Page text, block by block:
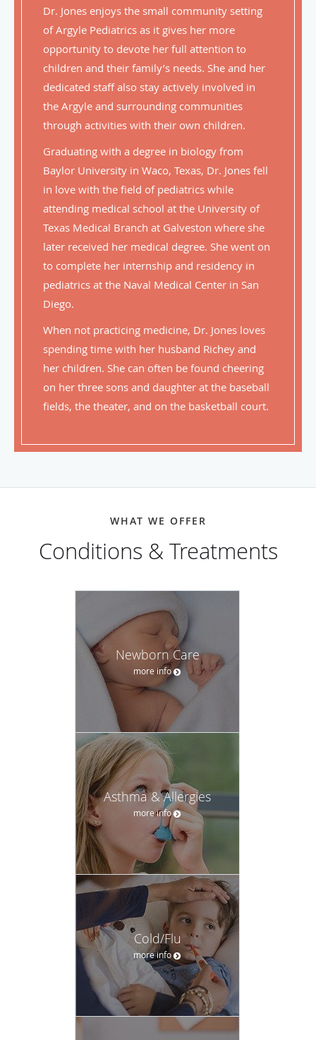
Dr. Jones enjoys the small community setting
of Argyle Pediatrics as it gives her more
opportunity to devote her full attention to
children and their family’s needs. She and her
dedicated staff also stay actively involved in
the Argyle and surrounding communities
through activities with their own children.
Graduating with a degree in biology from
Baylor University in Waco, Texas, Dr. Jones fell
in love with the field of pediatrics while
attending medical school at the University of
Texas Medical Branch at Galveston where she
later received her medical degree. She went on
to complete her internship and residency in
pediatrics at the Naval Medical Center in San
Diego.
When not practicing medicine, Dr. Jones loves
spending time with her husband Richey and
her children. She can often be found cheering
on her three sons and daughter at the baseball
fields, the theater, and on the basketball court.
WHAT WE OFFER
Conditions & Treatments
Newborn Care
more info
Asthma & Allergies
more info
Cold/Flu
more info